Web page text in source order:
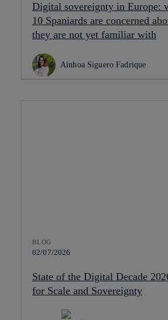
Digital sovereignty in Europe:
10 Spaniards are concerned
they are not yet familiar with
Ainhoa Siguero Fadrique
BLOG
02/07/2026
State of the Digital Decade
for Scale and Sovereignty